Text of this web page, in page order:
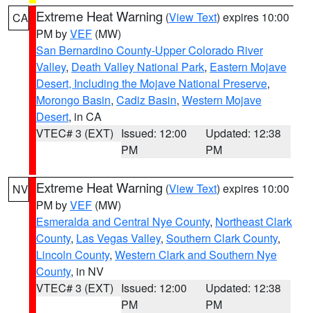
CA Extreme Heat Warning (View Text) expires 10:00
PM byVEF (MW)
San Bernardino County-Upper Colorado River
Valley, Death Valley National Park, Eastern Mojave
Desert, Including the Mojave National Preserve,
Morongo Basin, Cadiz Basin, Western Mojave
Desert, in CA
VTEC# 3 (EXT) Issued: 12:00
PM
Updated: 12:38
PM
NV Extreme Heat Warning (View Text) expires 10:00
PM byVEF (MW)
Esmeralda and Central Nye County, Northeast Clark
County, Las Vegas Valley, Southern Clark County,
Lincoln County, Western Clark and Southern Nye
County, in NV
VTEC# 3 (EXT) Issued: 12:00
PM
Updated: 12:38
PM